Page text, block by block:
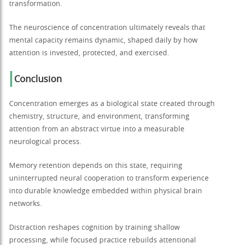
transformation.
The neuroscience of concentration ultimately reveals that
mental capacity remains dynamic, shaped daily by how
attention is invested, protected, and exercised.
Conclusion
Concentration emerges as a biological state created through
chemistry, structure, and environment, transforming
attention from an abstract virtue into a measurable
neurological process.
Memory retention depends on this state, requiring
uninterrupted neural cooperation to transform experience
into durable knowledge embedded within physical brain
networks.
Distraction reshapes cognition by training shallow
processing, while focused practice rebuilds attentional